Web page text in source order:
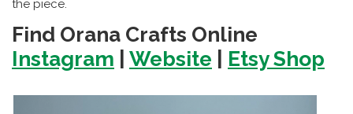
the piece.
Find Orana Crafts Online
Instagram
Website Etsy Shop